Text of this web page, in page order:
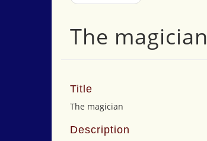
The magician
Title
The magician
Description